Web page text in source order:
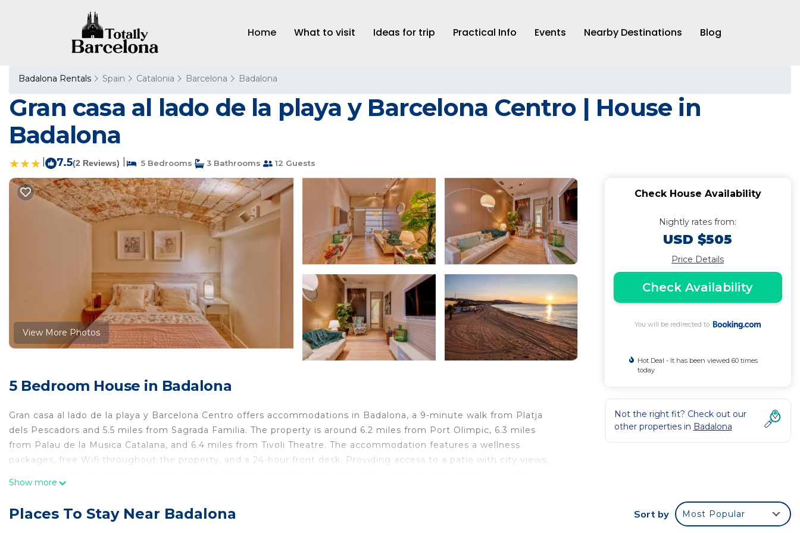
Home What to visit Ideas for trip Practical Info Events Nearby Destinations Blog
Badalona Rentals Spain Catalonia Barcelona Badalona
Gran casa al lado de la playa y Barcelona Centro | House in
Badalona
7.5(2 Reviews) 5 Bedrooms 3 Bathrooms 12 Guests
View More Photos
5 Bedroom House in Badalona
Gran casa al lado de la playa y Barcelona Centro offers accommodations in Badalona, a 9-minute walk from Platja
dels Pescadors and 5.5 miles from Sagrada Familia. The property is around 6.2 miles from Port Olimpic, 6.3 miles
from Palau de la Musica Catalana, and 6.4 miles from Tivoli Theatre. The accommodation features a wellness
packages, free Wifi throughout the property, and a 24-hour front desk. Providing access to a patio with city views,
soundproof. Activities such as snorkeling, fishing, and hiking can be enjoyed in the area, and guests can relax along
Show more
Check House Availability
Nightly rates from:
USD $505
Price Details
Check Availability
You will be redirected to
Hot Deal - It has been viewed 60 times
today
Not the right fit? Check out our
other properties in Badalona
Places To Stay Near Badalona Sort by Most Popular